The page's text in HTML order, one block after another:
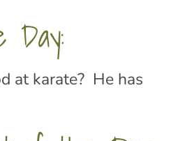
at karate? He has